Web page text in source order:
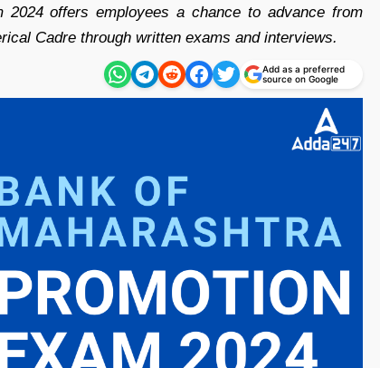
2024 offers employees a chance to advance from
Cadre through written exams and interviews.
Add as a preferred
source on Google